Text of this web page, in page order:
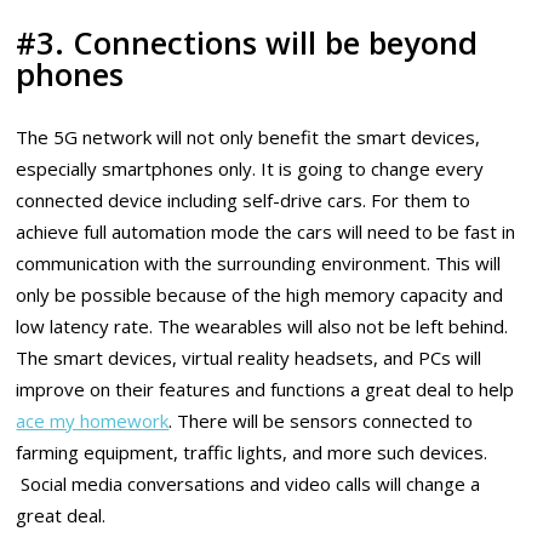
#3. Connections will be beyond
phones
The 5G network will not only benefit the smart devices,
especially smartphones only. It is going to change every
connected device including self-drive cars. For them to
achieve full automation mode the cars will need to be fast in
communication with the surrounding environment. This will
only be possible because of the high memory capacity and
low latency rate. The wearables will also not be left behind.
The smart devices, virtual reality headsets, and PCs will
improve on their features and functions a great deal to help
ace my homework. There will be sensors connected to
farming equipment, traffic lights, and more such devices.
Social media conversations and video calls will change a
great deal.